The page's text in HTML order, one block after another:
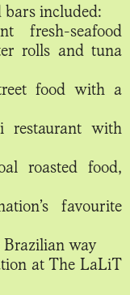
included:
fresh-seafood
rolls and tuna
food with a
with
roasted food,
favourite
Brazilian way
at The LaLiT